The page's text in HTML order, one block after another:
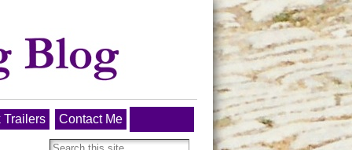
Trailers Contact Me